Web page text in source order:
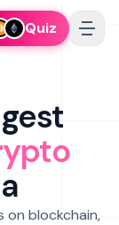
Quiz
on blockchain,